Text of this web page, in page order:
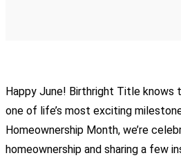
Happy June! Birthright Title knows
one of life’s most exciting
Homeownership Month, we’re
homeownership and sharing a few